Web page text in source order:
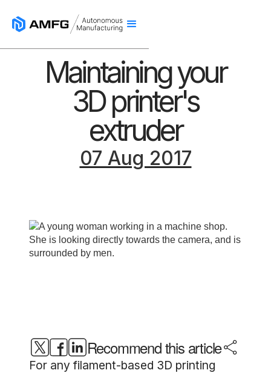
Maintaining your
3D printer's
extruder
07 Aug 2017
Recommend this article
For any filament-based 3D printing